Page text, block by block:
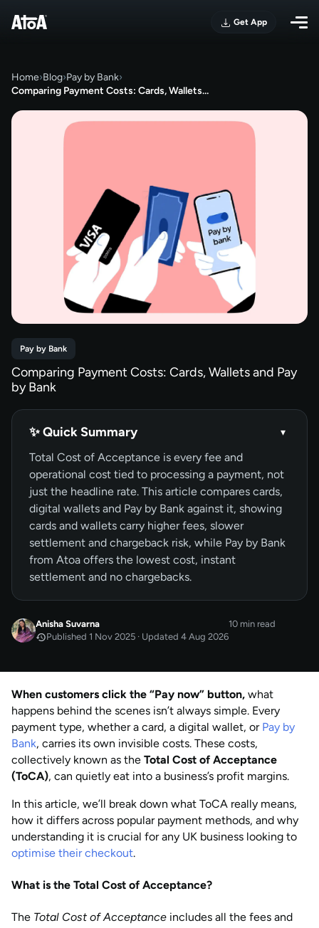
Get App
Home›Blog›Pay by Bank›
Comparing Payment Costs: Cards, Wallets…
Pay by Bank
Comparing Payment Costs: Cards, Wallets and Pay
by Bank
✨ Quick Summary ▾
Total Cost of Acceptance is every fee and
operational cost tied to processing a payment, not
just the headline rate. This article compares cards,
digital wallets and Pay by Bank against it, showing
cards and wallets carry higher fees, slower
settlement and chargeback risk, while Pay by Bank
from Atoa offers the lowest cost, instant
settlement and no chargebacks.
Anisha Suvarna
Published 1 Nov 2025 · Updated 4 Aug 2026
10 min read
byAnisha Suvarna
AUG 2026
Last updated
by Anisha Suvarna
When customers click the “Pay now” button, what
happens behind the scenes isn’t always simple. Every
payment type, whether a card, a digital wallet, orPay by
Bank, carries its own invisible costs. These costs,
collectively known as the Total Cost of Acceptance
(ToCA), can quietly eat into a business’s profit margins.
In this article, we’ll break down what ToCA really means,
how it differs across popular payment methods, and why
understanding it is crucial for any UK business looking to
optimise their checkout.
What is the Total Cost of Acceptance?
The Total Cost of Acceptance includes all the fees and